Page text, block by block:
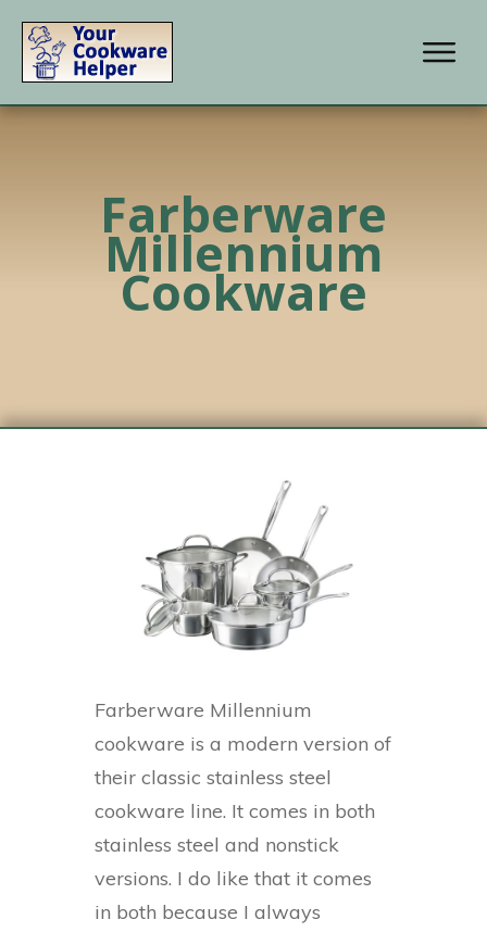
Farberware
Millennium
Cookware
Farberware Millennium
cookware is a modern version of
their classic stainless steel
cookware line. It comes in both
stainless steel and nonstick
versions. I do like that it comes
in both because I always